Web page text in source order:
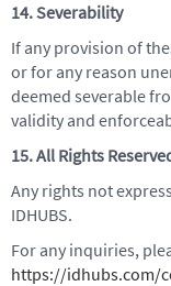
14. Severability
If any provision of
or for any reason
deemed severable
validity and
15. All Rights
Any rights not
IDHUBS.
For any inquiries,
https://idhubs.com/